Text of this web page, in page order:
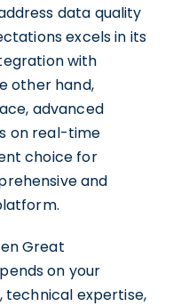
data quality
excels in its
with
other hand,
advanced
on real-time
choice for
and
Great
on your
technical expertise,